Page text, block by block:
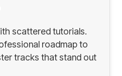
scattered tutorials.
roadmap to
tracks that stand out